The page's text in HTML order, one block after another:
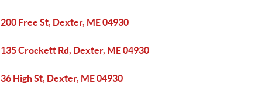
200 Free St, Dexter, ME 04930
135 Crockett Rd, Dexter, ME 04930
36 High St, Dexter, ME 04930